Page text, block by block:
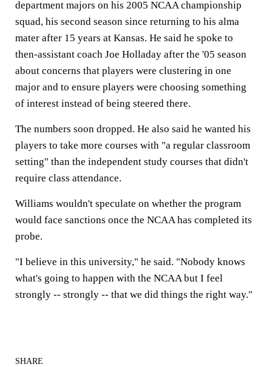
department majors on his 2005 NCAA championship
squad, his second season since returning to his alma
mater after 15 years at Kansas. He said he spoke to
then-assistant coach Joe Holladay after the '05 season
about concerns that players were clustering in one
major and to ensure players were choosing something
of interest instead of being steered there.
The numbers soon dropped. He also said he wanted his
players to take more courses with "a regular classroom
setting" than the independent study courses that didn't
require class attendance.
Williams wouldn't speculate on whether the program
would face sanctions once the NCAA has completed its
probe.
"I believe in this university," he said. "Nobody knows
what's going to happen with the NCAA but I feel
strongly -- strongly -- that we did things the right way."
SHARE